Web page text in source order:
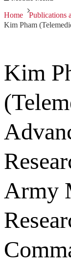
Home Publications
Kim
Army